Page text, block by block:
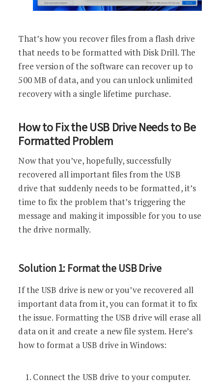
That’s how you recover files from a flash drive
that needs to be formatted with Disk Drill. The
free version of the software can recover up to
500 MB of data, and you can unlock unlimited
recovery with a single lifetime purchase.
How to Fix the USB Drive Needs to Be
Formatted Problem
Now that you’ve, hopefully, successfully
recovered all important files from the USB
drive that suddenly needs to be formatted, it’s
time to fix the problem that’s triggering the
message and making it impossible for you to use
the drive normally.
Solution 1: Format the USB Drive
If the USB drive is new or you’ve recovered all
important data from it, you can format it to fix
the issue. Formatting the USB drive will erase all
data on it and create a new file system. Here’s
how to format a USB drive in Windows:
Connect the USB drive to your computer.